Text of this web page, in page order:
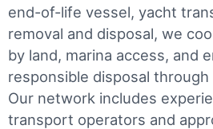
end-of-life vessel, yacht
removal and disposal, we
by land, marina access, and
responsible disposal
Our network includes
transport operators and